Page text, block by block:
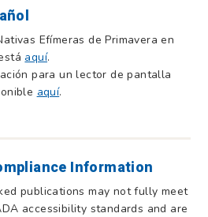
Efímeras de Primavera en
aquí.
para un lector de pantalla
aquí.
Information
publications may not fully meet
accessibility standards and are